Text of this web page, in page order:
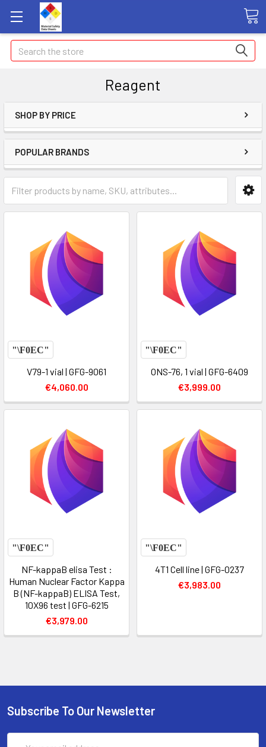
Search
Reagent
SHOP BY PRICE
POPULAR BRANDS
V79-1 vial | GFG-9061
€4,060.00
ONS-76, 1 vial | GFG-6409
€3,999.00
NF-kappaB elisa Test :
Human Nuclear Factor Kappa
B (NF-kappaB) ELISA Test,
10X96 test | GFG-6215
€3,979.00
4T1 Cell line | GFG-0237
€3,983.00
Subscribe To Our Newsletter